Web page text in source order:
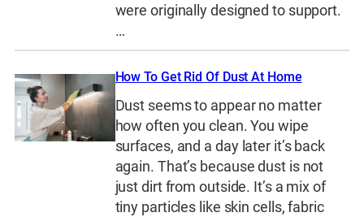
were originally designed to support.
…
How To Get Rid Of Dust At Home
Dust seems to appear no matter
how often you clean. You wipe
surfaces, and a day later it’s back
again. That’s because dust is not
just dirt from outside. It’s a mix of
tiny particles like skin cells, fabric